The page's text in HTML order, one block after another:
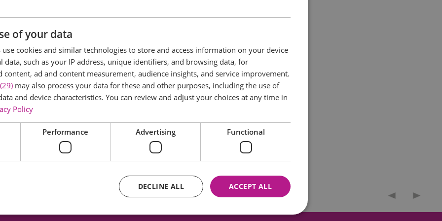
Iron Age and Roman sites in the country and a Scheduled Ancient
includes the archaeological remains of the largest of the five known
as well as a Romano-Celtic Temple and a double portico. Following
are outlined on the ground together with interpretation boards to explain
dog walkers too.
history head towww.visitcolchester.com
of your data
cookies and similar technologies to store and access information on your device
data, such as your IP address, unique identifiers, and browsing data, for
content, ad and content measurement, audience insights, and service improvement.
may also process your data for these and other purposes, including the use of
and device characteristics. You can review and adjust your choices at any time in
Policy
Performance Advertising Functional
ACCEPT ALL
DECLINE ALL